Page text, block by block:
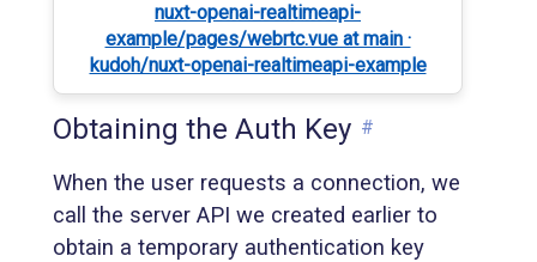
nuxt-openai-realtimeapi-
example/pages/webrtc.vue at main ·
kudoh/nuxt-openai-realtimeapi-example
Obtaining the Auth Key #
When the user requests a connection, we
call the server API we created earlier to
obtain a temporary authentication key